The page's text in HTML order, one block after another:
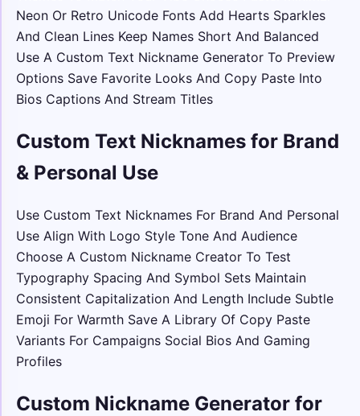
Neon Or Retro Unicode Fonts Add Hearts Sparkles
And Clean Lines Keep Names Short And Balanced
Use A Custom Text Nickname Generator To Preview
Options Save Favorite Looks And Copy Paste Into
Bios Captions And Stream Titles
Custom Text Nicknames for Brand
& Personal Use
Use Custom Text Nicknames For Brand And Personal
Use Align With Logo Style Tone And Audience
Choose A Custom Nickname Creator To Test
Typography Spacing And Symbol Sets Maintain
Consistent Capitalization And Length Include Subtle
Emoji For Warmth Save A Library Of Copy Paste
Variants For Campaigns Social Bios And Gaming
Profiles
Custom Nickname Generator for